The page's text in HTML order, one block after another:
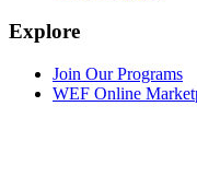
Explore
Join Our Programs
WEF Online